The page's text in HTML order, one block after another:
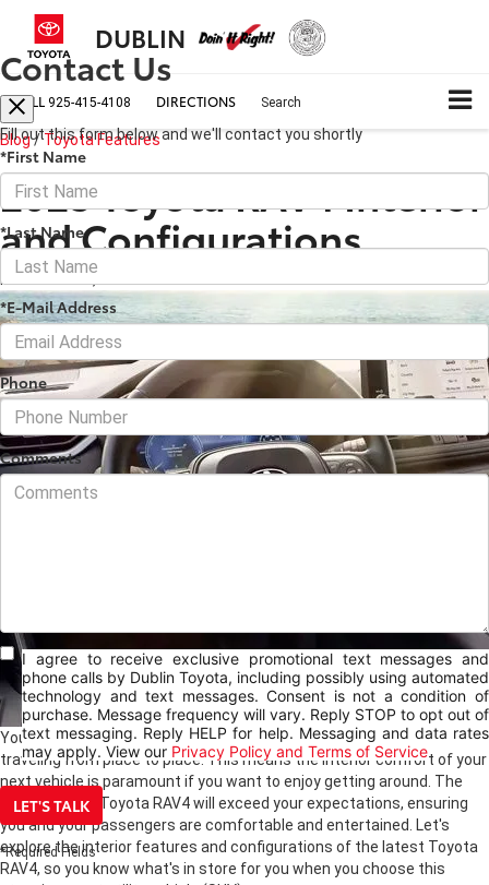
DUBLIN
CALL 925-415-4108 DIRECTIONS Search
Blog/ Toyota Features
2023 Toyota RAV4 Interior
and Configurations
November 06, 2022
Your vehicle may be like another room, where you spend time
traveling from place to place. This means the interior comfort of your
next vehicle is paramount if you want to enjoy getting around. The
interior of the Toyota RAV4 will exceed your expectations, ensuring
you and your passengers are comfortable and entertained. Let's
explore the interior features and configurations of the latest Toyota
RAV4, so you know what's in store for you when you choose this
Contact Us
Fill out this form below and we'll contact you shortly
*First Name
*Last Name
*E-Mail Address
Phone
Comments
I agree to receive exclusive promotional text messages and
phone calls by Dublin Toyota, including possibly using automated
technology and text messages. Consent is not a condition of
purchase. Message frequency will vary. Reply STOP to opt out of
text messaging. Reply HELP for help. Messaging and data rates
may apply. View our Privacy Policy and Terms of Service
LET'S TALK
*Required Fields